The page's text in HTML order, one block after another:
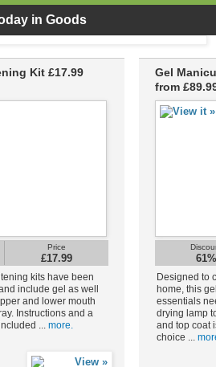
in Goods
Kit £17.99
Gel
from
Price
£17.99
kits have been
include gel as well
and lower mouth
Instructions and a
... more.
61%
Designed to
home, this
essentials
drying lamp
and top coat
choice ...